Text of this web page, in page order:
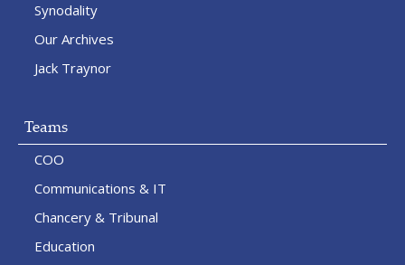
Synodality
Our Archives
Jack Traynor
Teams
COO
Communications & IT
Chancery & Tribunal
Education